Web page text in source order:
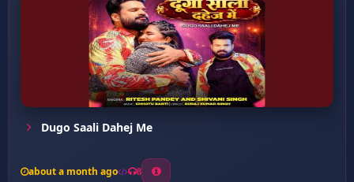
Dugo Saali Dahej Me
about a month ago 8